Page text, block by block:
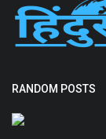
RANDOM POSTS